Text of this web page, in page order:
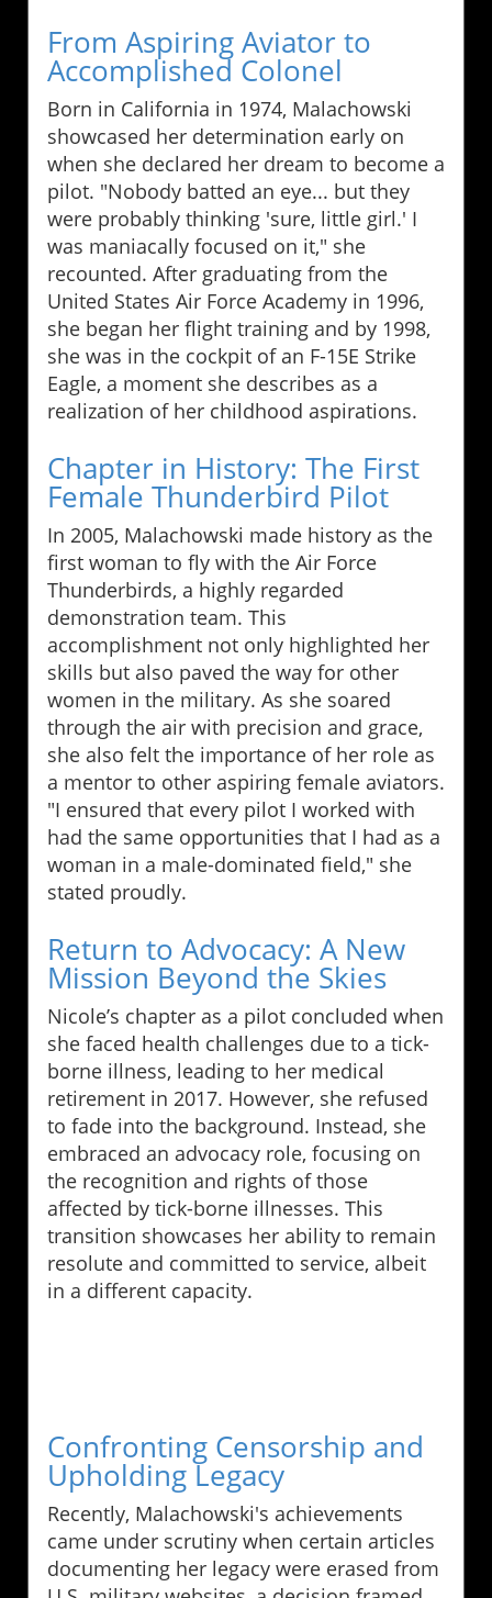
From Aspiring Aviator to
Accomplished Colonel
Born in California in 1974, Malachowski
showcased her determination early on
when she declared her dream to become a
pilot. "Nobody batted an eye... but they
were probably thinking 'sure, little girl.' I
was maniacally focused on it," she
recounted. After graduating from the
United States Air Force Academy in 1996,
she began her flight training and by 1998,
she was in the cockpit of an F-15E Strike
Eagle, a moment she describes as a
realization of her childhood aspirations.
Chapter in History: The First
Female Thunderbird Pilot
In 2005, Malachowski made history as the
first woman to fly with the Air Force
Thunderbirds, a highly regarded
demonstration team. This
accomplishment not only highlighted her
skills but also paved the way for other
women in the military. As she soared
through the air with precision and grace,
she also felt the importance of her role as
a mentor to other aspiring female aviators.
"I ensured that every pilot I worked with
had the same opportunities that I had as a
woman in a male-dominated field," she
stated proudly.
Return to Advocacy: A New
Mission Beyond the Skies
Nicole’s chapter as a pilot concluded when
she faced health challenges due to a tick-
borne illness, leading to her medical
retirement in 2017. However, she refused
to fade into the background. Instead, she
embraced an advocacy role, focusing on
the recognition and rights of those
affected by tick-borne illnesses. This
transition showcases her ability to remain
resolute and committed to service, albeit
in a different capacity.
Confronting Censorship and
Upholding Legacy
Recently, Malachowski's achievements
came under scrutiny when certain articles
documenting her legacy were erased from